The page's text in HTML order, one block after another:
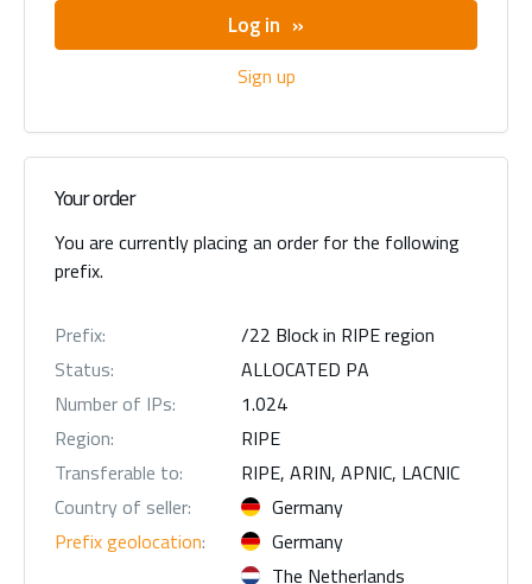
Log in
Sign up
Your order
You are currently placing an order for the following
prefix.
Prefix:
/22 Block in RIPE region
Status:
ALLOCATED PA
Number of IPs:
1.024
Region:
RIPE
Transferable to:
RIPE, ARIN, APNIC, LACNIC
Country of seller:
Germany
Prefix geolocation:
Germany
The Netherlands